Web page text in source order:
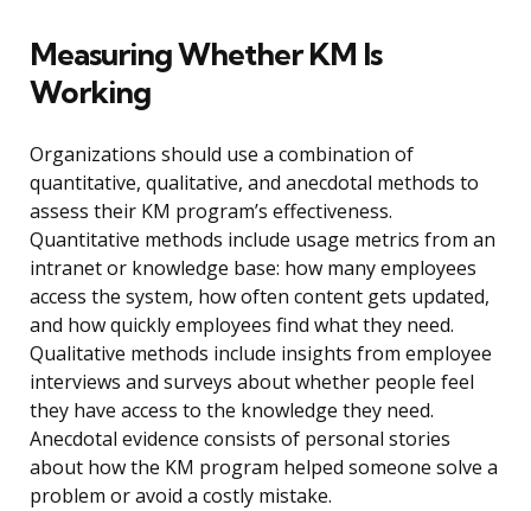
Measuring Whether KM Is
Working
Organizations should use a combination of
quantitative, qualitative, and anecdotal methods to
assess their KM program’s effectiveness.
Quantitative methods include usage metrics from an
intranet or knowledge base: how many employees
access the system, how often content gets updated,
and how quickly employees find what they need.
Qualitative methods include insights from employee
interviews and surveys about whether people feel
they have access to the knowledge they need.
Anecdotal evidence consists of personal stories
about how the KM program helped someone solve a
problem or avoid a costly mistake.